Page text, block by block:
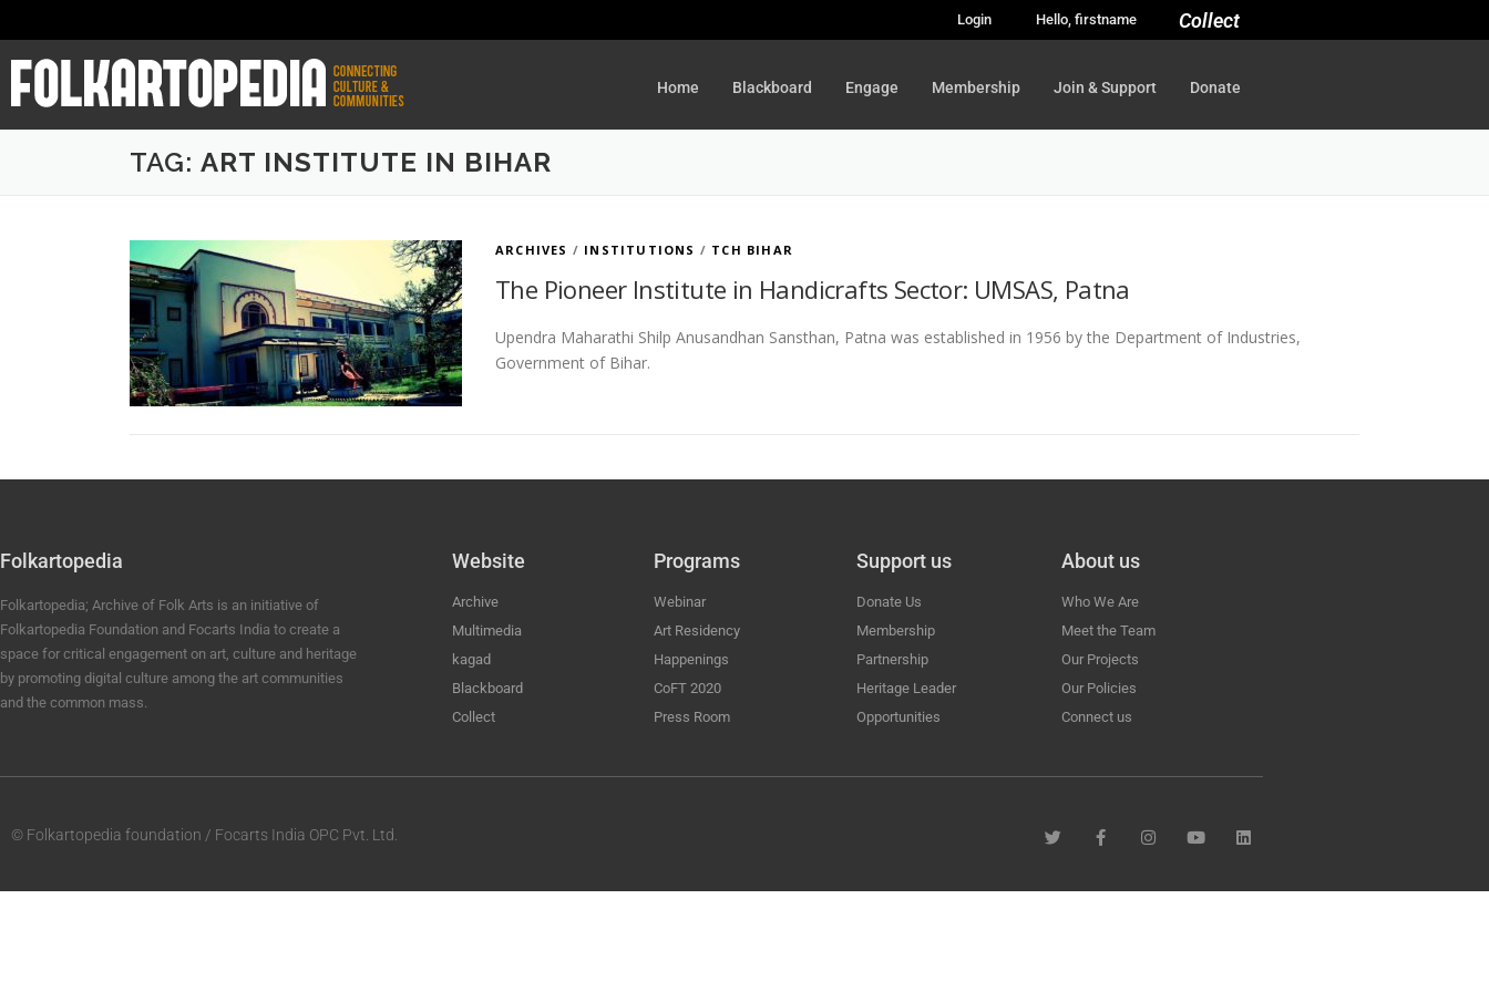
Login Hello, firstname Collect
Home Blackboard Engage Membership Join & Support Donate
TAG: ART INSTITUTE IN BIHAR
ARCHIVES / INSTITUTIONS / TCH BIHAR
The Pioneer Institute in Handicrafts Sector: UMSAS, Patna
Upendra Maharathi Shilp Anusandhan Sansthan, Patna was established in 1956 by the Department of Industries,
Government of Bihar.
Folkartopedia
Folkartopedia; Archive of Folk Arts is an initiative of
Folkartopedia Foundation and Focarts India to create a
space for critical engagement on art, culture and heritage
by promoting digital culture among the art communities
and the common mass.
Website
Archive
Multimedia
kagad
Blackboard
Collect
Programs
Webinar
Art Residency
Happenings
CoFT 2020
Press Room
Support us
Donate Us
Membership
Partnership
Heritage Leader
Opportunities
About us
Who We Are
Meet the Team
Our Projects
Our Policies
Connect us
© Folkartopedia foundation / Focarts India OPC Pvt. Ltd.